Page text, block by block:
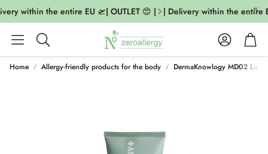
within the entire EU 🛫| OUTLET 😍 | | Delivery within the entire
Search
AccountCart
Home Allergy-friendly products for the body DermaKnowlogy MD02